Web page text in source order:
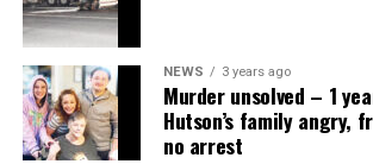
NEWS 3 years ago
Murder unsolved – 1
Hutson’s family angry,
no arrest